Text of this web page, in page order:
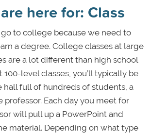
here for: Class
to college because we need to
a degree. College classes at large
are a lot different than high school
100-level classes, you’ll typically be
hall full of hundreds of students, a
professor. Each day you meet for
will pull up a PowerPoint and
material. Depending on what type